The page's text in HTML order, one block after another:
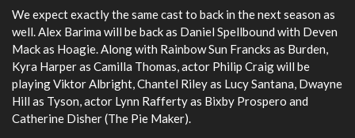
We expect exactly the same cast to back in the next season as
well. Alex Barima will be back as Daniel Spellbound with Deven
Mack as Hoagie. Along with Rainbow Sun Francks as Burden,
Kyra Harper as Camilla Thomas, actor Philip Craig will be
playing Viktor Albright, Chantel Riley as Lucy Santana, Dwayne
Hill as Tyson, actor Lynn Rafferty as Bixby Prospero and
Catherine Disher (The Pie Maker).